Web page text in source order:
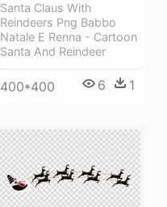
Santa Claus With
Reindeers Png Babbo
Natale E Renna - Cartoon
Santa And Reindeer
400*400 6 1